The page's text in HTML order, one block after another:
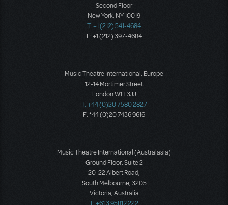
Second Floor
New York, NY 10019
T: +1 (212) 541-4684
F: +1 (212) 397-4684
Music Theatre International: Europe
12-14 Mortimer Street
London W1T 3JJ
T: +44 (0)20 7580 2827
F: *44 (0)20 7436 9616
Music Theatre International (Australasia)
Ground Floor, Suite 2
20-22 Albert Road,
South Melbourne, 3205
Victoria, Australia